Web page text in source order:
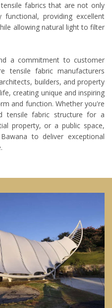
fabrics that are not only
providing excellent
allowing natural light to filter
a commitment to customer
tensile fabric manufacturers
builders, and property
creating unique and inspiring
and function. Whether you're
tensile fabric structure for a
property, or a public space,
to deliver exceptional